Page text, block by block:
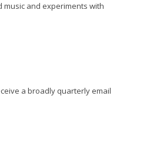
music and experiments with
a broadly quarterly email